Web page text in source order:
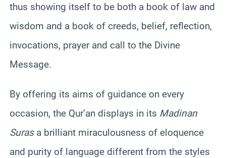
thus showing itself to be both a book of law and
wisdom and a book of creeds, belief, reflection,
invocations, prayer and call to the Divine
Message.
By offering its aims of guidance on every
occasion, the Qur’an displays in its Madinan
Surasa brilliant miraculousness of eloquence
and purity of language different from the styles